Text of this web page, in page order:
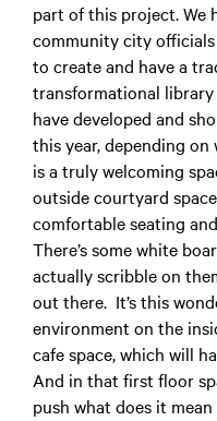
part of this project. We
community city
to create and have a
transformational library
have developed and
this year, depending on
is a truly welcoming
outside courtyard
comfortable seating
There’s some white
actually scribble on
out there. It’s this
environment on the
cafe space, which will
And in that first floor
push what does it